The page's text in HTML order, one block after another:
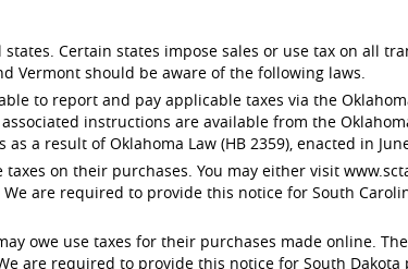
Certain states impose sales or use tax on all
Vermont should be aware of the following laws.
to report and pay applicable taxes via the
instructions are available from the
a result of Oklahoma Law (HB 2359), enacted in
on their purchases. You may either visit
are required to provide this notice for South
owe use taxes for their purchases made online.
are required to provide this notice for South Dakota